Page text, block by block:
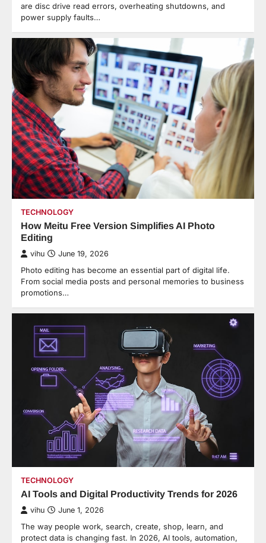
are disc drive read errors, overheating shutdowns, and
power supply faults…
TECHNOLOGY
How Meitu Free Version Simplifies AI Photo
Editing
vihu June 19, 2026
Photo editing has become an essential part of digital life.
From social media posts and personal memories to business
promotions…
TECHNOLOGY
AI Tools and Digital Productivity Trends for 2026
vihu June 1, 2026
The way people work, search, create, shop, learn, and
protect data is changing fast. In 2026, AI tools, automation,